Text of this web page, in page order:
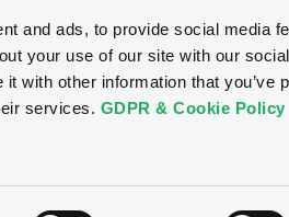
and ads, to provide social media
your use of our site with our
with other information that you’ve
services. GDPR & Cookie Policy